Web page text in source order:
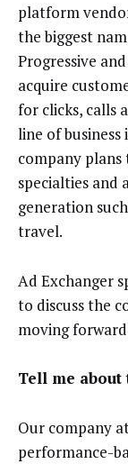
platform
the biggest
Progressive
acquire
for clicks, calls
line of
company
specialties and
generation
travel.
Ad Exchanger
to discuss the
moving
Tell me about
Our company
performance-